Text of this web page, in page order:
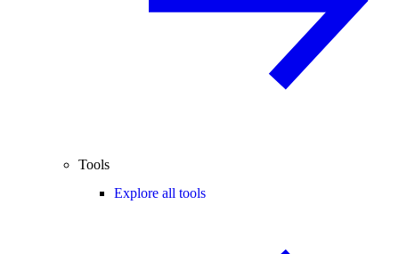
Tools
Explore all tools